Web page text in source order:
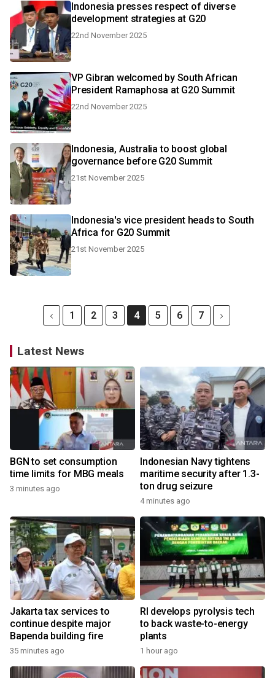
Indonesia presses respect of diverse
development strategies at G20
22nd November 2025
VP Gibran welcomed by South African
President Ramaphosa at G20 Summit
22nd November 2025
Indonesia, Australia to boost global
governance before G20 Summit
21st November 2025
Indonesia's vice president heads to South
Africa for G20 Summit
21st November 2025
1 2 3 4 5 6 7
Latest News
BGN to set consumption
time limits for MBG meals
3 minutes ago
Indonesian Navy tightens
maritime security after 1.3-
ton drug seizure
4 minutes ago
Jakarta tax services to
continue despite major
Bapenda building fire
35 minutes ago
RI develops pyrolysis tech
to back waste-to-energy
plants
1 hour ago